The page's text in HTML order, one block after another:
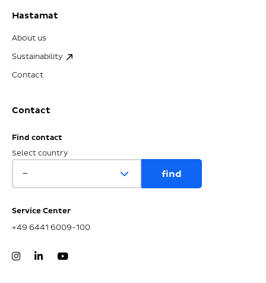
Hastamat
About us
Sustainability
Contact
Contact
Find contact
Select country
Service Center
+49 6441 6009-100